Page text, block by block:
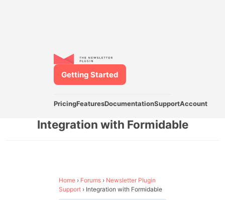
PricingFeaturesDocumentationSupportAccount
Getting Started
Integration with Formidable
Home › Forums › Newsletter Plugin
Support › Integration with Formidable